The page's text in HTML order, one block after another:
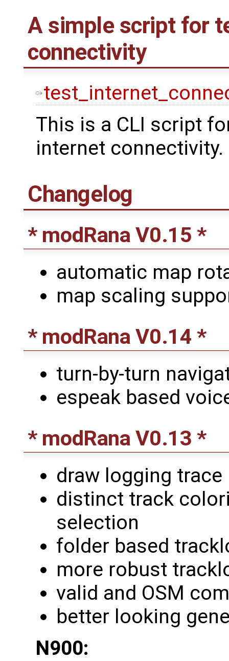
A simple script for
connectivity
This is a CLI script
internet connectivity.
Changelog
* modRana V0.15 *
automatic map
map scaling
* modRana V0.14 *
turn-by-turn
espeak based
* modRana V0.13 *
draw logging trace
distinct track
selection
folder based
more robust
valid and OSM
better looking
N900: